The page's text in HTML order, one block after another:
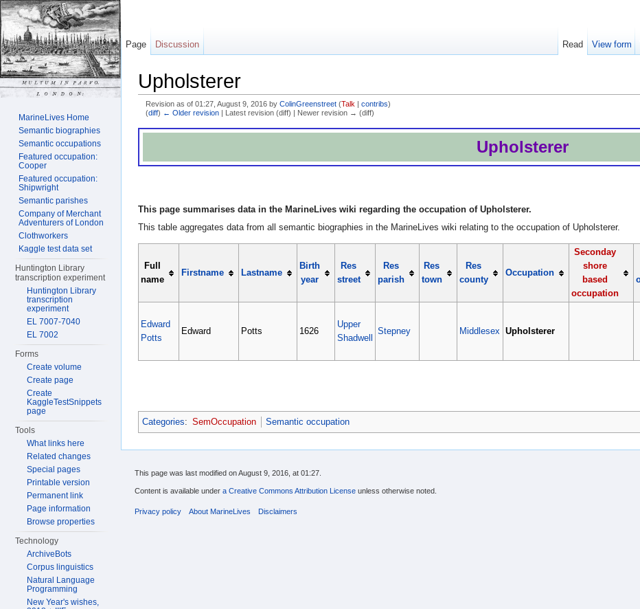
Upholsterer
Revision as of 01:27, August 9, 2016 by ColinGreenstreet (Talk | contribs)
(diff) ← Older revision| Latest revision (diff) | Newer revision → (diff)
Upholsterer
This page summarises data in the MarineLives wiki regarding the occupation of Upholsterer.
This table aggregates data from all semantic biographies in the MarineLives wiki relating to the occupation of Upholsterer.
Full
name
Firstname Lastname
Birth
year
Res
street
Res
parish
Res
town
Res
county
Occupation
Seconday
shore
based
occupation
Edward
Potts
Edward Potts 1626
Upper
Shadwell
Stepney Middlesex Upholsterer
Categories: SemOccupation Semantic occupation
Page Discussion Read View form
MarineLives Home
Semantic biographies
Semantic occupations
Featured occupation:
Cooper
Featured occupation:
Shipwright
Semantic parishes
Company of Merchant
Adventurers of London
Clothworkers
Kaggle test data set
Huntington Library
transcription experiment
Huntington Library
transcription
experiment
EL 7007-7040
EL 7002
Forms
Create volume
Create page
Create
KaggleTestSnippets
page
Tools
What links here
Related changes
Special pages
Printable version
Permanent link
Page information
Browse properties
Technology
ArchiveBots
Corpus linguistics
Natural Language
Programming
New Year's wishes,
This page was last modified on August 9, 2016, at 01:27.
Content is available under a Creative Commons Attribution License unless otherwise noted.
Privacy policy About MarineLives Disclaimers